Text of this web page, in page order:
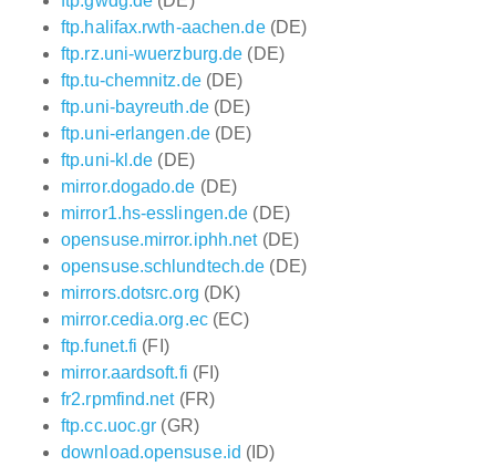
ftp.halifax.rwth-aachen.de(DE)
ftp.rz.uni-wuerzburg.de (DE)
ftp.tu-chemnitz.de(DE)
ftp.uni-bayreuth.de(DE)
ftp.uni-erlangen.de(DE)
ftp.uni-kl.de (DE)
mirror.dogado.de (DE)
mirror1.hs-esslingen.de (DE)
opensuse.mirror.iphh.net(DE)
opensuse.schlundtech.de (DE)
mirrors.dotsrc.org (DK)
mirror.cedia.org.ec(EC)
ftp.funet.fi (FI)
mirror.aardsoft.fi (FI)
fr2.rpmfind.net(FR)
ftp.cc.uoc.gr (GR)
download.opensuse.id (ID)